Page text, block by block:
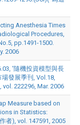
Anesthesia Times
Procedures,
pp.1491-1500.
2006
'隨機投資模型與長
發展季刊, Vol.18,
222296, Mar. 2006
Measure based on
in Statistics:
者), vol. 147591, 2005